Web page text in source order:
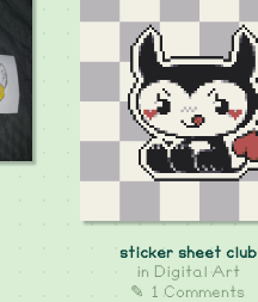
sticker sheet club
in Digital Art
✎ 1 Comments